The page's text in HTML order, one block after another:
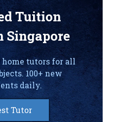
Tuition
Singapore
home tutors for all
100+ new
daily.
Tutor